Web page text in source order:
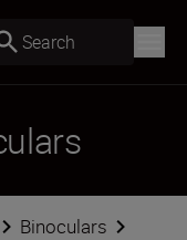
Search
Binoculars